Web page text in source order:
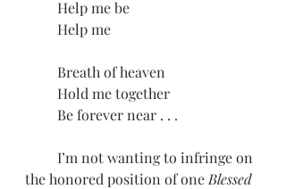
         Help me be
         Help me
         Breath of heaven
         Hold me together
         Be forever near . . .
the honored position of one Blessed